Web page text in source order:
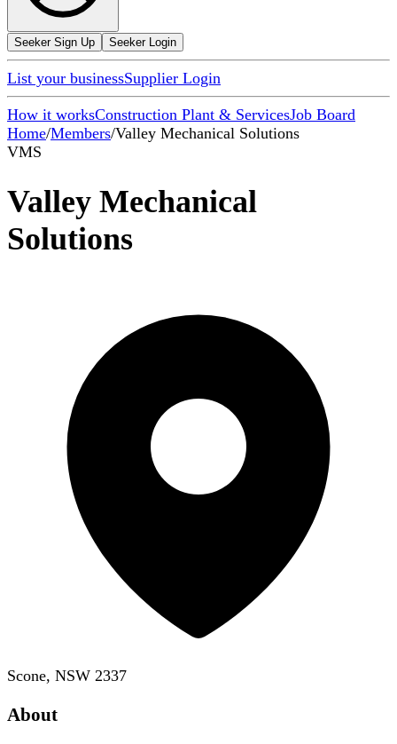
Seeker Sign Up Seeker Login
List your businessSupplier Login
How it worksConstruction Plant & ServicesJob Board
Home/Members/Valley Mechanical Solutions
VMS
Valley Mechanical
Solutions
Scone, NSW 2337
About